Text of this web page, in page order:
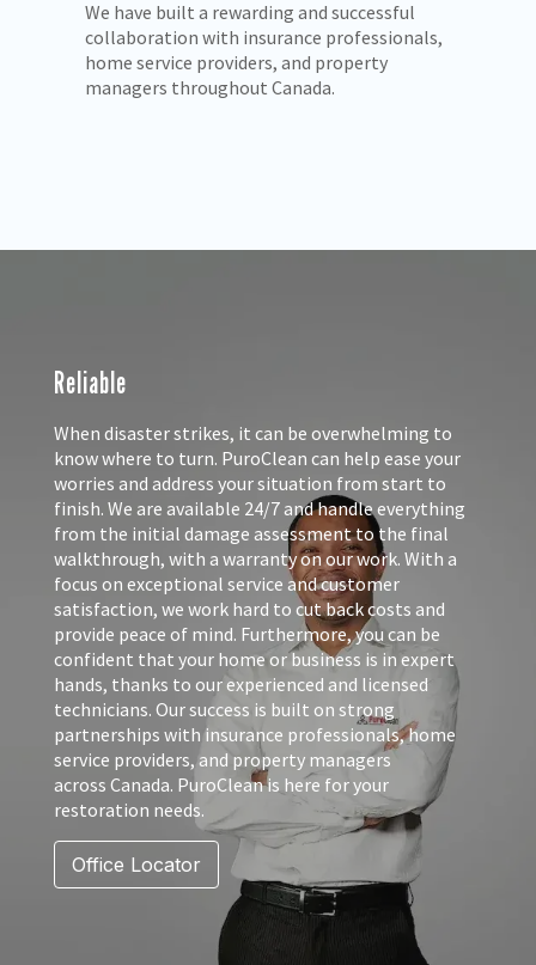
PuroClean meets all licensing and insurance
requirements to provide complete
reconstruction services.
Reliable
When disaster strikes, it can be overwhelming to
know where to turn. PuroClean can help ease your
worries and address your situation from start to
finish. We are available 24/7 and handle everything
from the initial damage assessment to the final
walkthrough, with a warranty on our work. With a
focus on exceptional service and customer
satisfaction, we work hard to cut back costs and
provide peace of mind. Furthermore, you can be
confident that your home or business is in expert
hands, thanks to our experienced and licensed
technicians. Our success is built on strong
partnerships with insurance professionals, home
service providers, and property managers
across Canada. PuroClean is here for your
restoration needs.
Office Locator